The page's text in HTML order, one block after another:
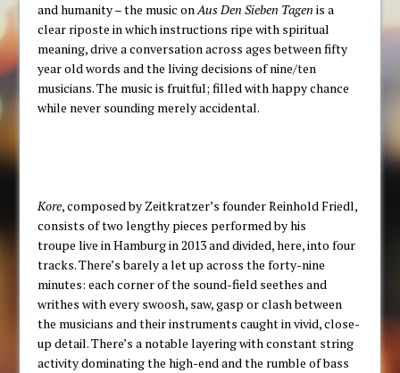
and humanity – the music onAus Den Sieben Tagen is a
clear riposte in which instructions ripe with spiritual
meaning, drive a conversation across ages between fifty
year old words and the living decisions of nine/ten
musicians. The music is fruitful; filled with happy chance
while never sounding merely accidental.
Kore, composed by Zeitkratzer’s founder Reinhold Friedl,
consists of two lengthy pieces performed by his
troupe live in Hamburg in 2013 and divided, here, into four
tracks. There’s barely a let up across the forty-nine
minutes: each corner of the sound-field seethes and
writhes with every swoosh, saw, gasp or clash between
the musicians and their instruments caught in vivid, close-
up detail. There’s a notable layering with constant string
activity dominating the high-end and the rumble of bass